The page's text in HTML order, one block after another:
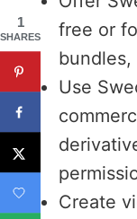
free or
bundles,
Use
Create
1
SHARES